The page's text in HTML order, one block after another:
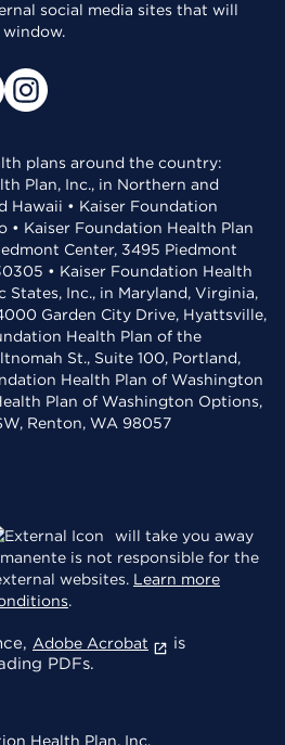
social media sites that will
plans around the country:
Plan, Inc., in Northern and
Hawaii • Kaiser Foundation
• Kaiser Foundation Health Plan
Center, 3495 Piedmont
• Kaiser Foundation Health
Inc., in Maryland, Virginia,
Garden City Drive, Hyattsville,
Health Plan of the
St., Suite 100, Portland,
Health Plan of Washington
Plan of Washington Options,
Renton, WA 98057
will take you away
is not responsible for the
websites. Learn more
.
Adobe Acrobat
is
PDFs.
Health Plan, Inc.